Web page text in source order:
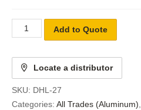
Add to Quote
Locate a distributor
SKU: DHL-27
Categories: All Trades (Aluminum),